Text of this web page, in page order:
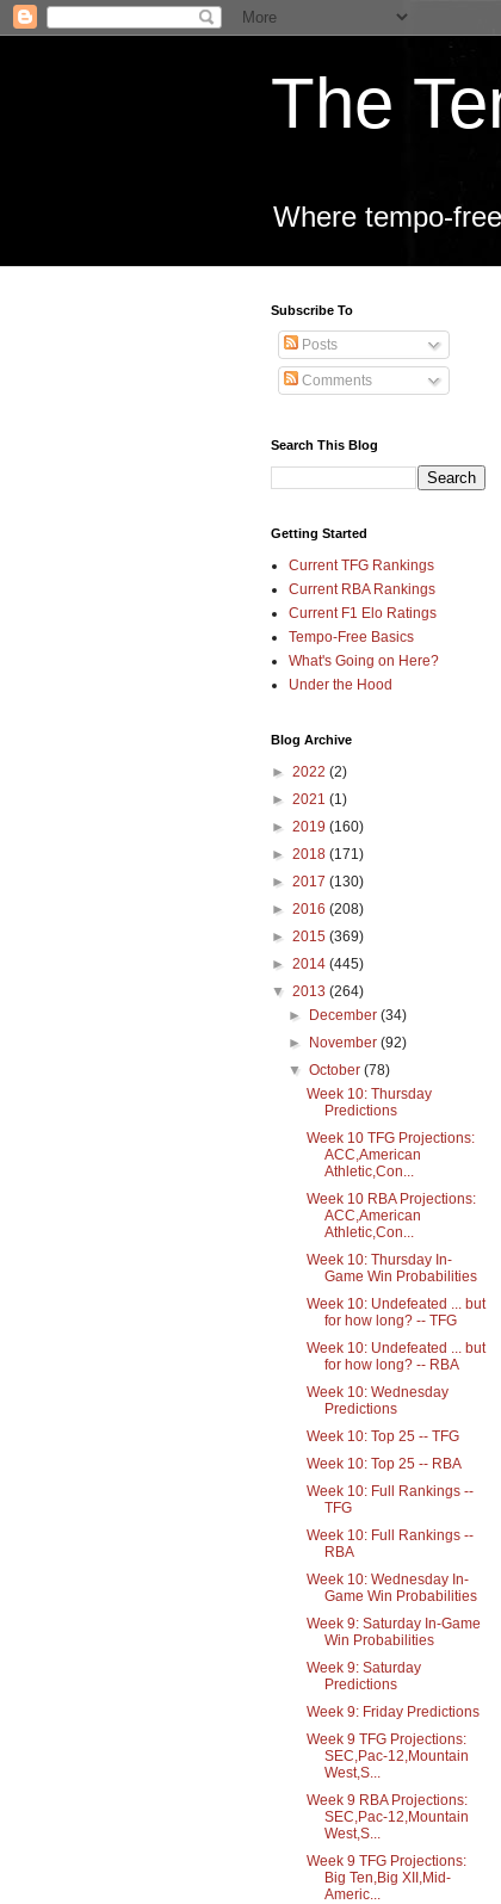
The
Where tempo-
Subscribe To
Posts
Comments
Search This Blog
Getting Started
Current TFG Rankings
Current RBA Rankings
Current F1 Elo Ratings
Tempo-Free Basics
What's Going on Here?
Under the Hood
Blog Archive
► 2022 (2)
► 2021 (1)
► 2019 (160)
► 2018 (171)
► 2017 (130)
► 2016 (208)
► 2015 (369)
► 2014 (445)
▼ 2013 (264)
►
December(34)
►
November(92)
▼October(78)
Week 10: Thursday
Predictions
Week 10 TFG Projections:
ACC,American
Athletic,Con...
Week 10 RBA Projections:
ACC,American
Athletic,Con...
Week 10: Thursday In-
Game Win Probabilities
Week 10: Undefeated ... but
for how long? -- TFG
Week 10: Undefeated ... but
for how long? -- RBA
Week 10: Wednesday
Predictions
Week 10: Top 25 -- TFG
Week 10: Top 25 -- RBA
Week 10: Full Rankings --
TFG
Week 10: Full Rankings --
RBA
Week 10: Wednesday In-
Game Win Probabilities
Week 9: Saturday In-Game
Win Probabilities
Week 9: Saturday
Predictions
Week 9: Friday Predictions
Week 9 TFG Projections:
SEC,Pac-12,Mountain
West,S...
Week 9 RBA Projections:
SEC,Pac-12,Mountain
West,S...
Week 9 TFG Projections:
Big Ten,Big XII,Mid-
Americ...